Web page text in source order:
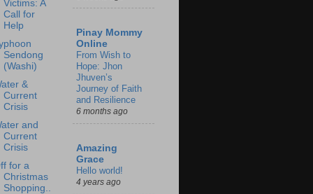
Victims: A
Call for
Help
Sendong
(Washi)
&
Current
Crisis
and
Current
Crisis
for a
Christmas
Shopping..
Pinay Mommy
Online
From Wish to
Hope: Jhon
Jhuven’s
Journey of Faith
and Resilience
6 months ago
Amazing
Grace
Hello world!
4 years ago